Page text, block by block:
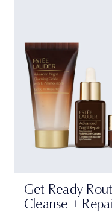
Get Ready
Cleanse +